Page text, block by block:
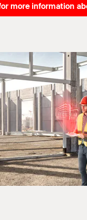
more information